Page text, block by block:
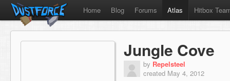
Home Blog Forums Atlas Hitbox
Jungle Cove
by Repelsteel
created May 4, 2012